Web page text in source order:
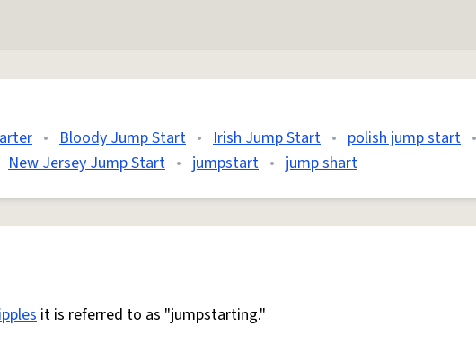
• Bloody Jump Start • Irish Jump Start • polish jump start •
New Jersey Jump Start • jumpstart • jump shart
it is referred to as "jumpstarting."